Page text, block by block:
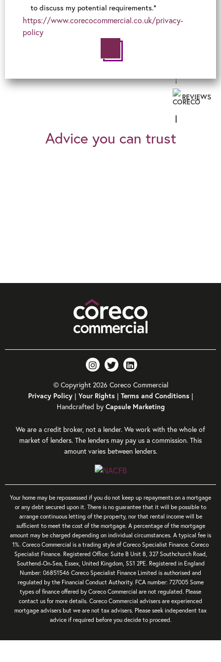
to discuss my potential requirements.*
https://www.corecocommercial.co.uk/privacy-
policy
REVIEWS
Advice you can trust
© Copyright 2026 Coreco Commercial
Privacy Policy| Your Rights| Terms and Conditions|
Handcrafted by Capsule Marketing
We are a credit broker, not a lender. We work with the whole of
market of lenders. The lenders may pay us a commission. This
amount varies between lenders.
Your home may be repossessed if you do not keep up repayments on a mortgage
or any debt secured upon it. There is no guarantee that it will be possible to
arrange continuous letting of the property, nor that rental income will be
sufficient to meet the cost of the mortgage. A percentage of the mortgage
amount may be charged depending on individual circumstances. A typical fee is
1%. Coreco Commercial is a trading style of Coreco Specialist Finance. Coreco
Specialist Finance. Registered Office: Suite B Unit 8, 327 Southchurch Road,
Southend-On-Sea, Essex, United Kingdom, SS1 2PE. Registered in England
Number: 06851546 Coreco Specialist Finance Limited is authorised and
regulated by the Financial Conduct Authority. FCA number: 727005 Some
types of finance offered by Coreco Commercial are not regulated. Please
contact us for more details. Coreco Commercial advisers are experienced
mortgage advisers but we are not tax advisers. Please seek independent tax
advice if required before you decide to proceed.